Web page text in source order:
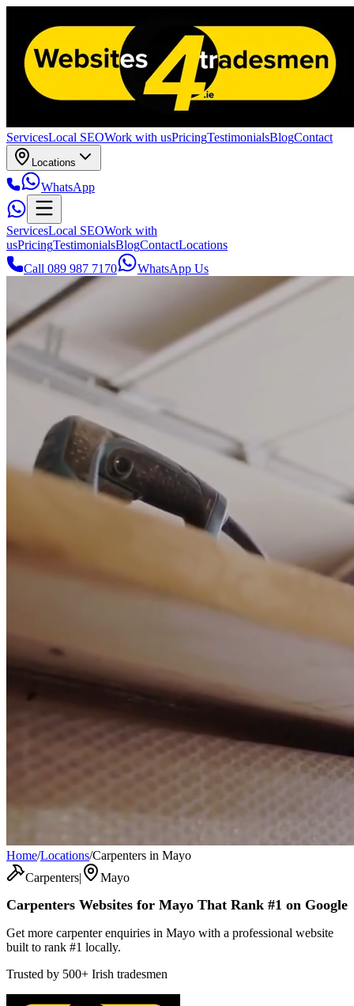
ServicesLocal SEOWork with usPricingTestimonialsBlogContact
Locations
WhatsApp
ServicesLocal SEOWork with
usPricingTestimonialsBlogContactLocations
Call 089 987 7170
WhatsApp Us
Home/Locations/Carpenters in Mayo
Carpenters| Mayo
Carpenters Websites for Mayo That Rank #1 on Google
Get more carpenter enquiries in Mayo with a professional website
built to rank #1 locally.
Trusted by 500+ Irish tradesmen